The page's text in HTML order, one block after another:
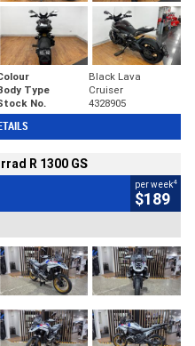
Black Lava
Type
Cruiser
No. 4328905
R 1300 GS
per week4
$189